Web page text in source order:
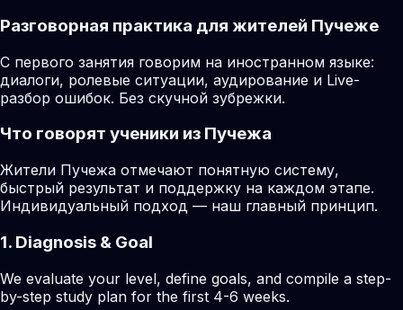
Разговорная практика для жителей Пучеже
С первого занятия говорим на иностранном языке:
диалоги, ролевые ситуации, аудирование и Live-
разбор ошибок. Без скучной зубрежки.
Что говорят ученики из Пучежа
Жители Пучежа отмечают понятную систему,
быстрый результат и поддержку на каждом этапе.
Индивидуальный подход — наш главный принцип.
1. Diagnosis & Goal
We evaluate your level, define goals, and compile a step-
by-step study plan for the first 4-6 weeks.